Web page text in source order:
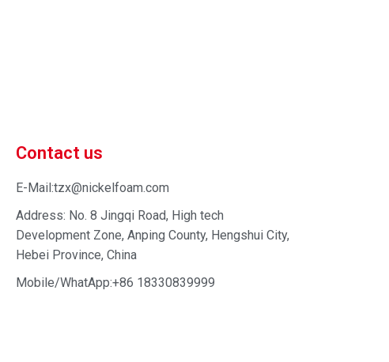
Contact us
E-Mail:tzx@nickelfoam.com
Address: No. 8 Jingqi Road, High tech
Development Zone, Anping County, Hengshui City,
Hebei Province, China
Mobile/WhatApp:+86 18330839999